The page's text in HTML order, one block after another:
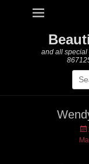
Primary
and all special
for:
on